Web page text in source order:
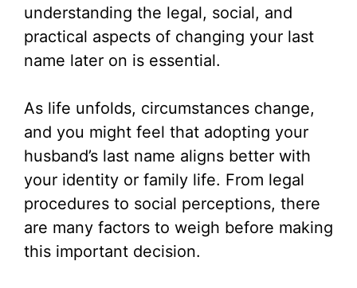
understanding the legal, social, and
practical aspects of changing your last
name later on is essential.
As life unfolds, circumstances change,
and you might feel that adopting your
husband’s last name aligns better with
your identity or family life. From legal
procedures to social perceptions, there
are many factors to weigh before making
this important decision.